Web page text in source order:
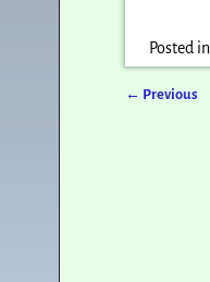
Posted in
← Previous